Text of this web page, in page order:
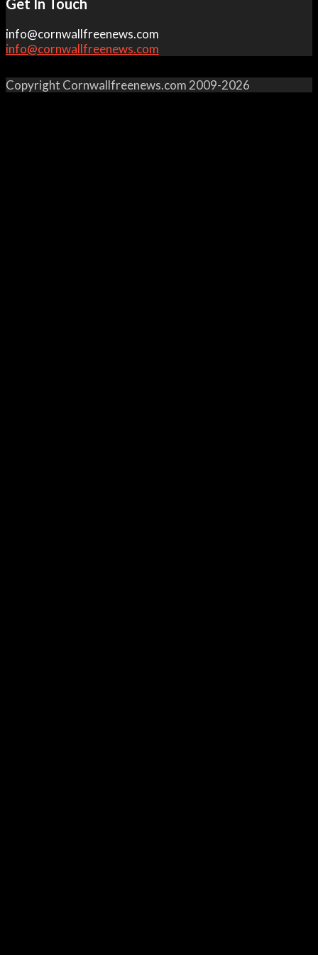
info@cornwallfreenews.com
info@cornwallfreenews.com
Copyright Cornwallfreenews.com 2009-2026